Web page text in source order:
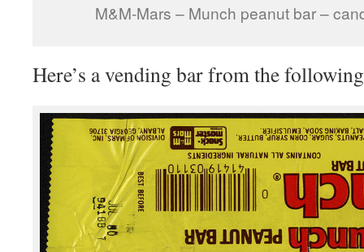
M&M-Mars – Munch peanut bar –
Here’s a vending bar from the